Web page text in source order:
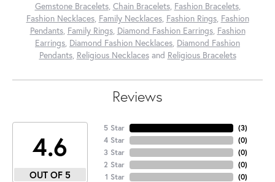
Gemstone Bracelets, Chain Bracelets, Fashion Bracelets,
Fashion Necklaces, Family Necklaces, Fashion Rings, Fashion
Pendants, Family Rings, Diamond Fashion Earrings, Fashion
Earrings, Diamond Fashion Necklaces, Diamond Fashion
Pendants, Religious Necklacesand Religious Bracelets
Reviews
4.6
OUT OF 5
5 Star
4 Star
3 Star
2 Star
1 Star
(3)
(0)
(0)
(0)
(0)